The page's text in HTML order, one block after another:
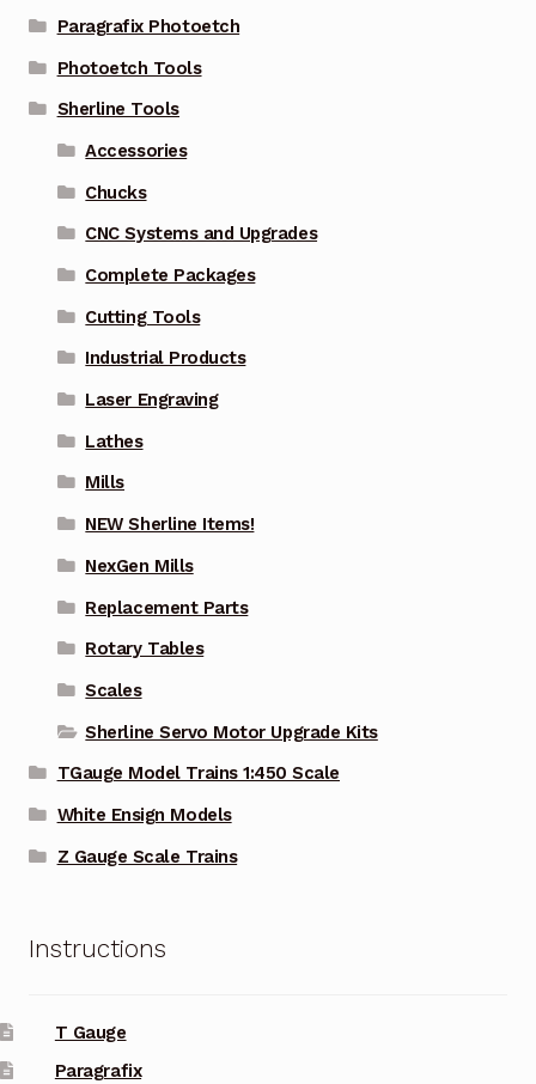
Paragrafix Photoetch
Photoetch Tools
Sherline Tools
Accessories
Chucks
CNC Systems and Upgrades
Complete Packages
Cutting Tools
Industrial Products
Laser Engraving
Lathes
Mills
NEW Sherline Items!
NexGen Mills
Replacement Parts
Rotary Tables
Scales
Sherline Servo Motor Upgrade Kits
TGauge Model Trains 1:450 Scale
White Ensign Models
Z Gauge Scale Trains
Instructions
T Gauge
Paragrafix